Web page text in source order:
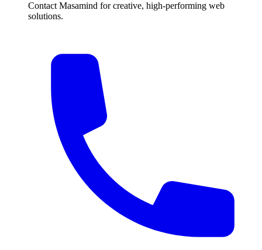
Contact Masamind for creative, high-performing web
solutions.